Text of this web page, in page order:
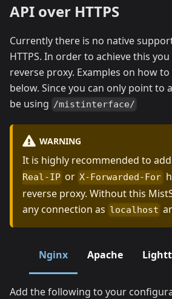
API over HTTPS
Currently there is no native
HTTPS. In order to achieve this
reverse proxy. Examples on how
below. Since you can only point to
be using /mistinterface/
WARNING
It is highly recommended to
Real-IP or X-Forwarded-For
reverse proxy. Without this
any connection as localhost
Nginx Apache
Add the following to your